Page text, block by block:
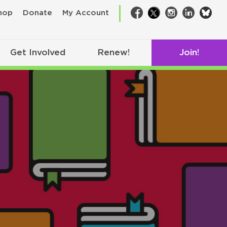
Donate My Account Facebook
TwitterInstagram
LinkedIn
Get Involved Renew! Join!